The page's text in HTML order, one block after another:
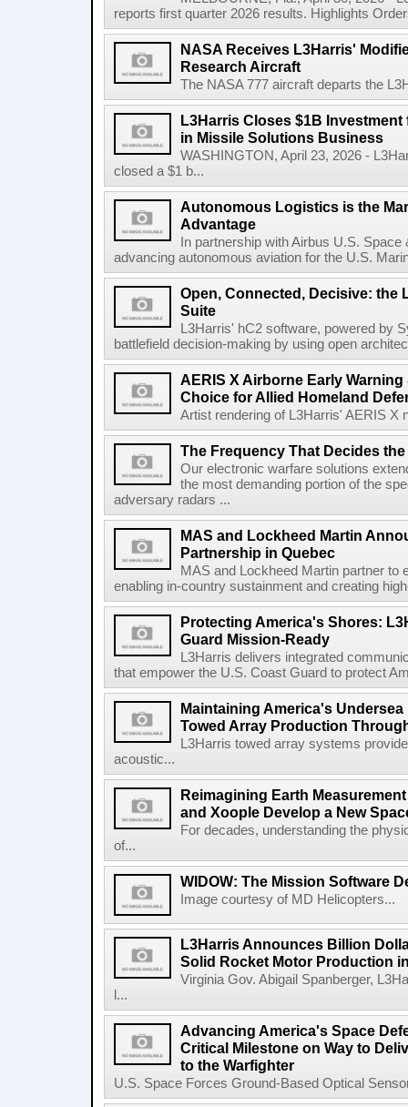
reports first quarter 2026 results. Highlights
NASA Receives L3Harris'
Research Aircraft
The NASA 777 aircraft departs the
L3Harris Closes $1B Investment
in Missile Solutions Business
WASHINGTON, April 23, 2026 -
closed a $1 b...
Autonomous Logistics is the
Advantage
In partnership with Airbus U.S.
advancing autonomous aviation for the U.S.
Open, Connected, Decisive: the
Suite
L3Harris' hC2 software, powered by
battlefield decision-making by using open
AERIS X Airborne Early
Choice for Allied Homeland
Artist rendering of L3Harris' AERIS X
The Frequency That Decides
Our electronic warfare solutions
the most demanding portion of the
adversary radars ...
MAS and Lockheed Martin
Partnership in Quebec
MAS and Lockheed Martin partner to
enabling in-country sustainment and creating
Protecting America's Shores:
Guard Mission-Ready
L3Harris delivers integrated
that empower the U.S. Coast Guard to protect
Maintaining America's
Towed Array Production
L3Harris towed array systems
acoustic...
Reimagining Earth
and Xoople Develop a New
For decades, understanding the
of...
WIDOW: The Mission Software
Image courtesy of MD Helicopters...
L3Harris Announces Billion
Solid Rocket Motor Production
Virginia Gov. Abigail Spanberger,
l...
Advancing America's Space
Critical Milestone on Way to
to the Warfighter
U.S. Space Forces Ground-Based Optical